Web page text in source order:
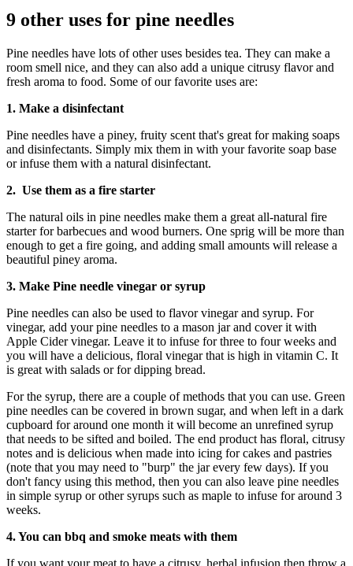
9 other uses for pine needles
Pine needles have lots of other uses besides tea. They can make a
room smell nice, and they can also add a unique citrusy flavor and
fresh aroma to food. Some of our favorite uses are:
1. Make a disinfectant
Pine needles have a piney, fruity scent that's great for making soaps
and disinfectants. Simply mix them in with your favorite soap base
or infuse them with a natural disinfectant.
2. Use them as a fire starter
The natural oils in pine needles make them a great all-natural fire
starter for barbecues and wood burners. One sprig will be more than
enough to get a fire going, and adding small amounts will release a
beautiful piney aroma.
3. Make Pine needle vinegar or syrup
Pine needles can also be used to flavor vinegar and syrup. For
vinegar, add your pine needles to a mason jar and cover it with
Apple Cider vinegar. Leave it to infuse for three to four weeks and
you will have a delicious, floral vinegar that is high in vitamin C. It
is great with salads or for dipping bread.
For the syrup, there are a couple of methods that you can use. Green
pine needles can be covered in brown sugar, and when left in a dark
cupboard for around one month it will become an unrefined syrup
that needs to be sifted and boiled. The end product has floral, citrusy
notes and is delicious when made into icing for cakes and pastries
(note that you may need to "burp" the jar every few days). If you
don't fancy using this method, then you can also leave pine needles
in simple syrup or other syrups such as maple to infuse for around 3
weeks.
4. You can bbq and smoke meats with them
If you want your meat to have a citrusy, herbal infusion then throw a